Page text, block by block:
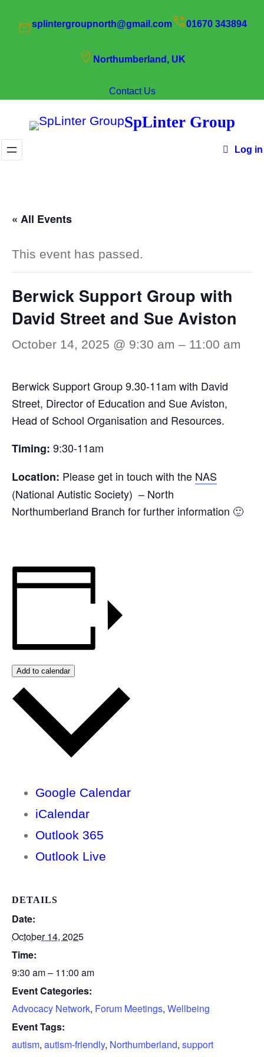
splintergroupnorth@gmail.com 01670 343894
Northumberland, UK
Contact Us
SpLinter Group
Log in
« All Events
This event has passed.
Berwick Support Group with
David Street and Sue Aviston
October 14, 2025 @ 9:30 am – 11:00 am
Berwick Support Group 9.30-11am with David
Street, Director of Education and Sue Aviston,
Head of School Organisation and Resources.
Timing: 9:30-11am
Location: Please get in touch with the NAS
(National Autistic Society) – North
Northumberland Branch for further information 🙂
Add to calendar
Google Calendar
iCalendar
Outlook 365
Outlook Live
DETAILS
Date:
October 14, 2025
Time:
9:30 am – 11:00 am
Event Categories:
Advocacy Network, Forum Meetings, Wellbeing
Event Tags:
autism, autism-friendly, Northumberland, support